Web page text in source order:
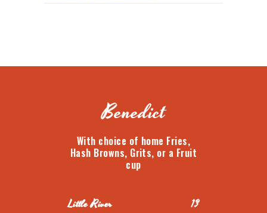
Benedict
With choice of home Fries,
Hash Browns, Grits, or a Fruit
cup
Little River 13